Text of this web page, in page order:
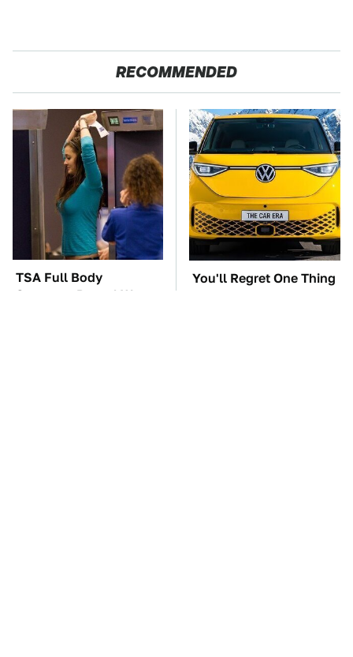
RECOMMENDED
TSA Full Body
Scanners Reveal Way
You'll Regret One Thing